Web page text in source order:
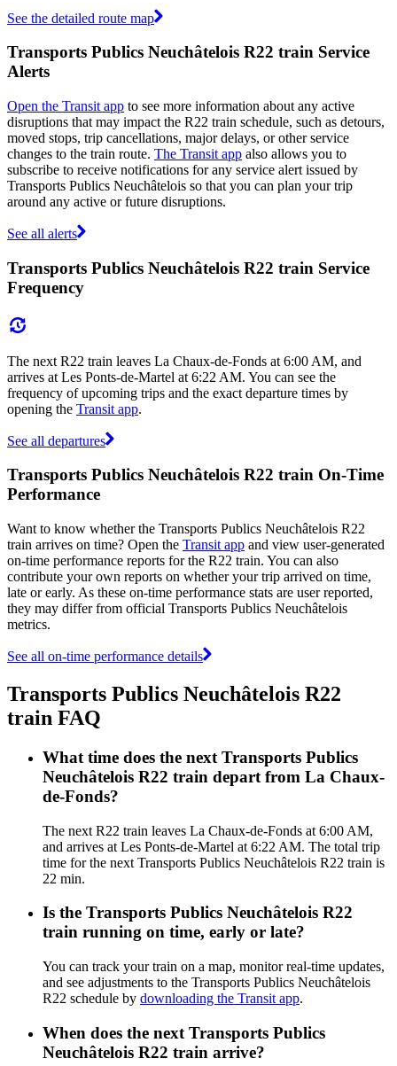
See the detailed route map
Transports Publics Neuchâtelois R22 train Service
Alerts
Open the Transit app to see more information about any active
disruptions that may impact the R22 train schedule, such as detours,
moved stops, trip cancellations, major delays, or other service
changes to the train route. The Transit app also allows you to
subscribe to receive notifications for any service alert issued by
Transports Publics Neuchâtelois so that you can plan your trip
around any active or future disruptions.
See all alerts
Transports Publics Neuchâtelois R22 train Service
Frequency
The next R22 train leaves La Chaux-de-Fonds at 6:00 AM, and
arrives at Les Ponts-de-Martel at 6:22 AM. You can see the
frequency of upcoming trips and the exact departure times by
opening the Transit app.
See all departures
Transports Publics Neuchâtelois R22 train On-Time
Performance
Want to know whether the Transports Publics Neuchâtelois R22
train arrives on time? Open the Transit app and view user-generated
on-time performance reports for the R22 train. You can also
contribute your own reports on whether your trip arrived on time,
late or early. As these on-time performance stats are user reported,
they may differ from official Transports Publics Neuchâtelois
metrics.
See all on-time performance details
Transports Publics Neuchâtelois R22
train FAQ
What time does the next Transports Publics
Neuchâtelois R22 train depart from La Chaux-
de-Fonds?
The next R22 train leaves La Chaux-de-Fonds at 6:00 AM,
and arrives at Les Ponts-de-Martel at 6:22 AM. The total trip
time for the next Transports Publics Neuchâtelois R22 train is
22 min.
Is the Transports Publics Neuchâtelois R22
train running on time, early or late?
You can track your train on a map, monitor real-time updates,
and see adjustments to the Transports Publics Neuchâtelois
R22 schedule by downloading the Transit app.
When does the next Transports Publics
Neuchâtelois R22 train arrive?